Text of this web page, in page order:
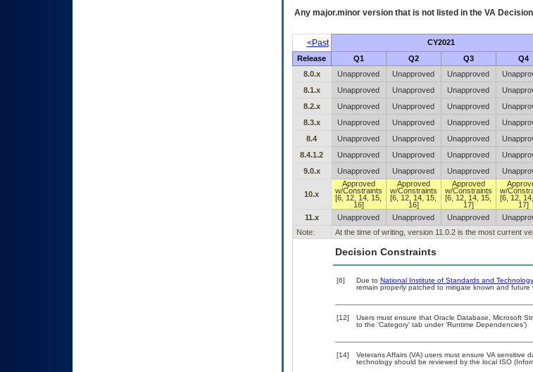
Any major.minor version that is not listed in the VADecision
<Past CY2021
Release Q1 Q2 Q3 Q4
8.0.x
Unapproved Unapproved Unapproved
8.1.x
Unapproved Unapproved Unapproved
8.2.x
Unapproved Unapproved Unapproved
8.3.x
Unapproved Unapproved Unapproved
8.4
Unapproved Unapproved Unapproved
8.4.1.2
Unapproved Unapproved Unapproved
9.0.x
Unapproved Unapproved Unapproved
10.x
Approved
w/Constraints
[6, 12, 14, 15,
16]
Approved
w/Constraints
[6, 12, 14, 15,
16]
Approved
w/Constraints
[6, 12, 14, 15,
17]
w/
[6, 12,
17]
11.x Unapproved Unapproved Unapproved
Note:
At the time of writing, version 11.0.2 is the most current
Decision Constraints
[6] Due to National Institute of Standards and
remain properly patched to mitigate known and
[12]
Users must ensure that Oracle Database, Microsoft
to the ‘Category’ tab under ‘Runtime Dependencies’)
[14]
Veterans Affairs (VA) users must ensure VA sensitive
technology should be reviewed by the local ISO